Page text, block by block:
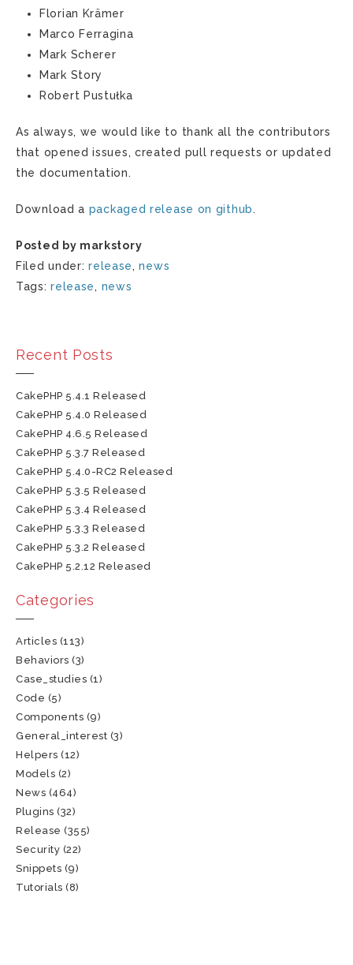
Florian Krämer
Marco Ferragina
Mark Scherer
Mark Story
Robert Pustułka
As always, we would like to thank all the contributors
that opened issues, created pull requests or updated
the documentation.
Download a packaged release on github.
Posted by markstory
Filed under:release,news
Tags:release, news
Recent Posts
CakePHP 5.4.1 Released
CakePHP 5.4.0 Released
CakePHP 4.6.5 Released
CakePHP 5.3.7 Released
CakePHP 5.4.0-RC2 Released
CakePHP 5.3.5 Released
CakePHP 5.3.4 Released
CakePHP 5.3.3 Released
CakePHP 5.3.2 Released
CakePHP 5.2.12 Released
Categories
Articles (113)
Behaviors (3)
Case_studies (1)
Code (5)
Components (9)
General_interest (3)
Helpers (12)
Models (2)
News (464)
Plugins (32)
Release (355)
Security (22)
Snippets (9)
Tutorials (8)